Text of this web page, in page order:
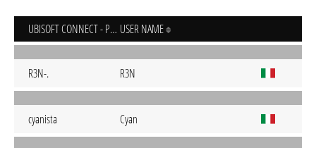
UBISOFT CONNECT - PC USER NAME
R3N-. R3N
cyanista Cyan